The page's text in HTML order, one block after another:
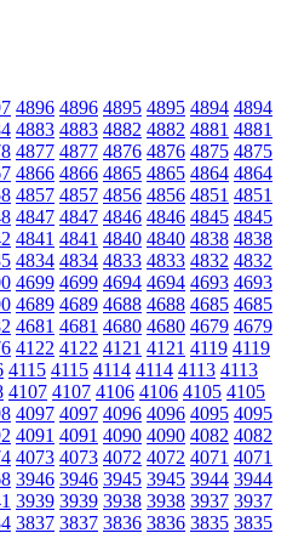
4896 4896 4895 4895 4894 4894
4883 4883 4882 4882 4881 4881
4877 4877 4876 4876 4875 4875
4866 4866 4865 4865 4864 4864
4857 4857 4856 4856 4851 4851
4847 4847 4846 4846 4845 4845
4841 4841 4840 4840 4838 4838
4834 4834 4833 4833 4832 4832
4699 4699 4694 4694 4693 4693
4689 4689 4688 4688 4685 4685
4681 4681 4680 4680 4679 4679
4122 4122 4121 4121 4119 4119
4115 4115 4114 4114 4113 4113
4107 4107 4106 4106 4105 4105
4097 4097 4096 4096 4095 4095
4091 4091 4090 4090 4082 4082
4073 4073 4072 4072 4071 4071
3946 3946 3945 3945 3944 3944
3939 3939 3938 3938 3937 3937
3837 3837 3836 3836 3835 3835